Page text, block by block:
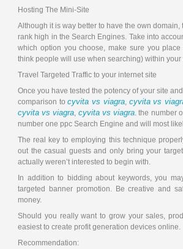
Hosting The Mini-Site
Although it is way better to have the own
rank high in the Search Engines. Take into
which option you choose, make sure you
think people will use when searching) within your
Travel Targeted Traffic to your internet site
Once you have tested the potency of your site
comparison tocyvita vs viagra, cyvita vs
cyvita vs viagra, cyvita vs viagra. the number
number one ppc Search Engine and will most
The real key to employing this technique
out the casual guests and only bring your
actually weren’t interested to begin with.
In addition to bidding about keywords, you
targeted banner promotion. Be creative and
money.
Should you really want to grow your sales,
easiest to create profit generation devices online.
Recommendation: